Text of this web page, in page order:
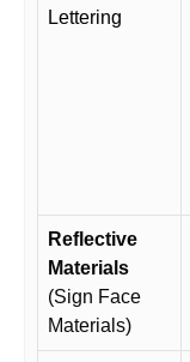
Lettering
Reflective
Materials
(Sign Face
Materials)